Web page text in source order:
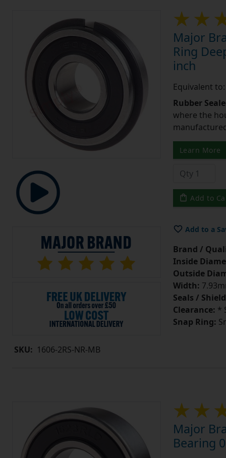
SKU: 1606-2RS-NR-MB
Major
Ring
inch
Equivalent to:
Rubber
where the
Learn More
Add to
Add to a
Brand /
Inside
Outside
Width:
Seals /
Clearance: *
Snap Ring:
Major
Bearing